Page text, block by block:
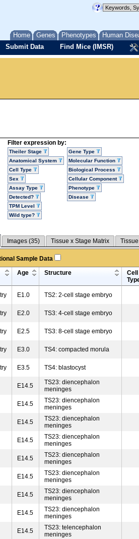
Home Genes Phenotypes Human
Submit Data Find Mice (IMSR)
Filter expression by:
Theiler Stage
Anatomical System
Cell Type
Sex
Assay Type
Detected?
TPM Level
Wild type?
Gene Type
Molecular Function
Biological Process
Cellular Component
Phenotype
Disease
Images (35) Tissue x Stage Matrix
Sample Data
Age Structure
Cell
E1.0 TS2: 2-cell stage embryo
E2.0 TS3: 4-cell stage embryo
E2.5 TS3: 8-cell stage embryo
E3.0 TS4: compacted morula
E3.5 TS4: blastocyst
E14.5
TS23: diencephalon
meninges
E14.5
TS23: diencephalon
meninges
E14.5
TS23: diencephalon
meninges
E14.5
TS23: diencephalon
meninges
E14.5
TS23: diencephalon
meninges
E14.5
TS23: diencephalon
meninges
E14.5
TS23: diencephalon
meninges
E14.5
TS23: diencephalon
meninges
E14.5
TS23: telencephalon
meninges